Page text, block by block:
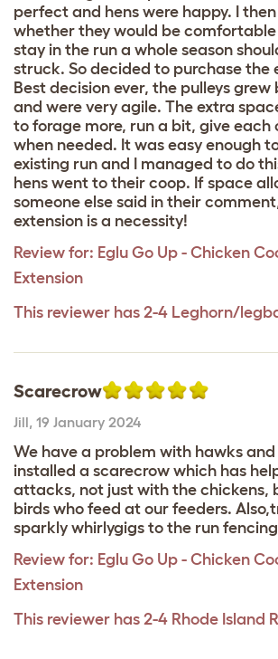
perfect and hens were happy. I
whether they would be
stay in the run a whole season
struck. So decided to purchase the
Best decision ever, the pulleys grew
and were very agile. The extra
to forage more, run a bit, give each
when needed. It was easy enough
existing run and I managed to do
hens went to their coop. If space
someone else said in their
extension is a necessity!
Review for: Eglu Go Up - Chicken
Extension
This reviewer has 2-4 Leghorn/
Scarecrow
Jill, 19 January 2024
We have a problem with hawks and
installed a scarecrow which has
attacks, not just with the chickens,
birds who feed at our feeders.
sparkly whirlygigs to the run
Review for: Eglu Go Up - Chicken
Extension
This reviewer has 2-4 Rhode Island